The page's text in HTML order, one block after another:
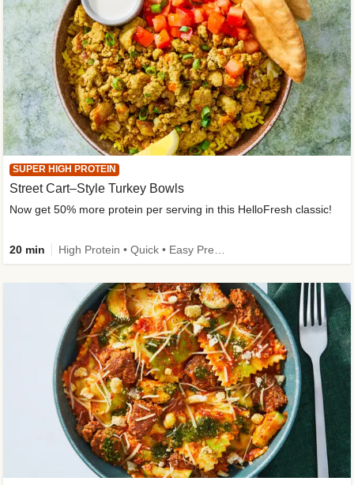
SUPER HIGH PROTEIN
Street Cart–Style Turkey Bowls
Now get 50% more protein per serving in this HelloFresh classic!
20 min